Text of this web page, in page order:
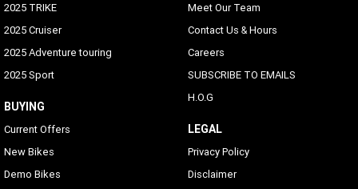
2025 TRIKE
2025 Cruiser
2025 Adventure touring
2025 Sport
BUYING
Current Offers
New Bikes
Demo Bikes
Meet Our Team
Contact Us & Hours
Careers
SUBSCRIBE TO EMAILS
H.O.G
LEGAL
Privacy Policy
Disclaimer